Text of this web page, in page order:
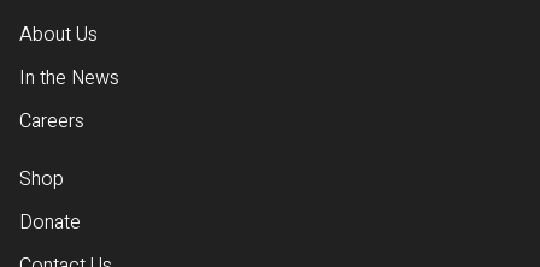
About Us
In the News
Careers
Shop
Donate